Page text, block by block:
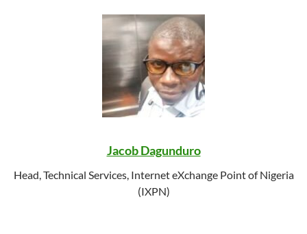
Jacob Dagunduro
Head, Technical Services, Internet eXchange Point of Nigeria
(IXPN)